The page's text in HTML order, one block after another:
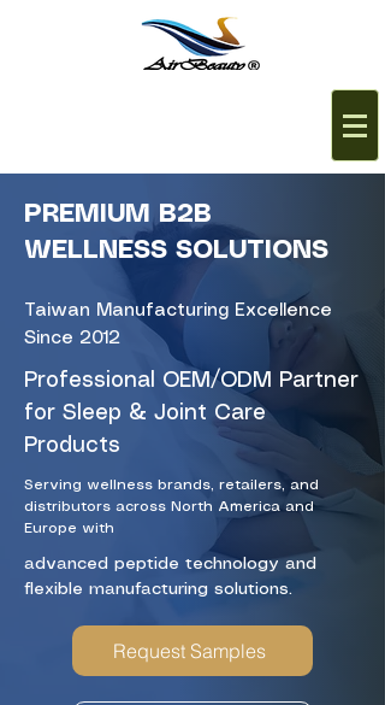
PREMIUM B2B
WELLNESS SOLUTIONS
Taiwan Manufacturing Excellence
Since 2012
Professional OEM/ODM Partner
for Sleep & Joint Care
Products
Serving wellness brands, retailers, and
distributors across North America and
Europe with
advanced peptide technology and
flexible manufacturing solutions.
Request Samples